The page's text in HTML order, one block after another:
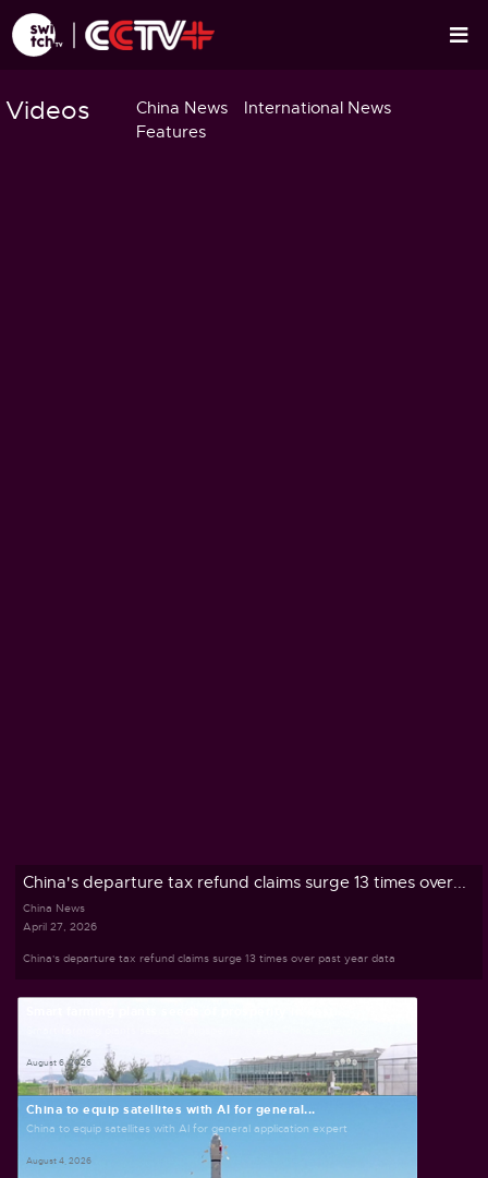
Videos China News
International News
Features
China's departure tax refund claims surge 13 times over...
China News
April 27, 2026
China's departure tax refund claims surge 13 times over past year data
August 6, 2026
China to equip satellites with AI for general...
China to equip satellites with AI for general application expert
August 4, 2026